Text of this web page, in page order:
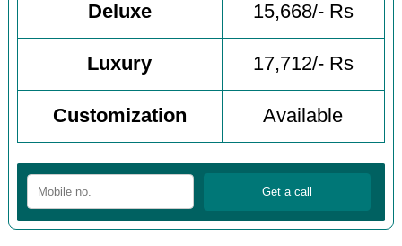
Deluxe 15,668/- Rs
Luxury 17,712/- Rs
Customization Available